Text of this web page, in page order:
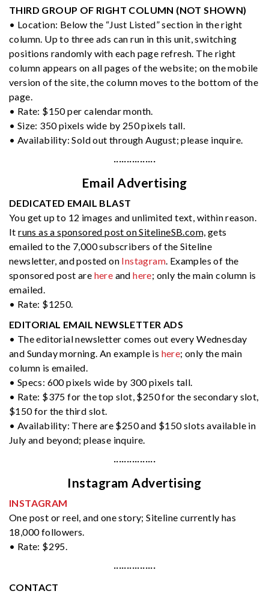
THIRD GROUP OF RIGHT COLUMN (NOT SHOWN)
• Location: Below the “Just Listed” section in the right
column. Up to three ads can run in this unit, switching
positions randomly with each page refresh. The right
column appears on all pages of the website; on the mobile
version of the site, the column moves to the bottom of the
page.
• Rate: $150 per calendar month.
• Size: 350 pixels wide by 250 pixels tall.
• Availability: Sold out through August; please inquire.
················
Email Advertising
DEDICATED EMAIL BLAST
You get up to 12 images and unlimited text, within reason.
Itruns as a sponsored post on SitelineSB.com, gets
emailed to the 7,000 subscribers of the Siteline
newsletter, and posted on Instagram . Examples of the
sponsored post are here andhere; only the main column is
emailed.
• Rate: $1250.
EDITORIAL EMAIL NEWSLETTER ADS
• The editorial newsletter comes out every Wednesday
and Sunday morning. An example is here; only the main
column is emailed.
• Specs: 600 pixels wide by 300 pixels tall.
• Rate: $375 for the top slot, $250 for the secondary slot,
$150 for the third slot.
• Availability: There are $250 and $150 slots available in
July and beyond; please inquire.
················
Instagram Advertising
INSTAGRAM
One post or reel, and one story; Siteline currently has
18,000 followers.
• Rate: $295.
················
CONTACT